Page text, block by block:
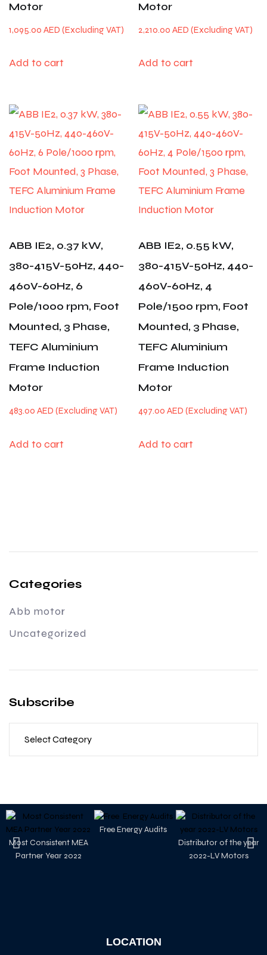
Motor
1,095.00 AED
Add to cart
Motor
2,210.00AED
Add to cart
ABB IE2, 0.37 kW,
380-415V-50Hz, 440-
460V-60Hz, 6
Pole/1000 rpm, Foot
Mounted, 3 Phase,
TEFC Aluminium
Frame Induction
Motor
483.00 AED
Add to cart
ABB IE2, 0.55 kW,
380-415V-50Hz, 440-
460V-60Hz, 4
Pole/1500 rpm, Foot
Mounted, 3 Phase,
TEFC Aluminium
Frame Induction
Motor
497.00AED
Add to cart
Categories
Abb motor
Uncategorized
Subscribe
Most Consistent MEA
Partner Year 2022
Free Energy Audits
Distributor of the year
2022-LV Motors
LOCATION